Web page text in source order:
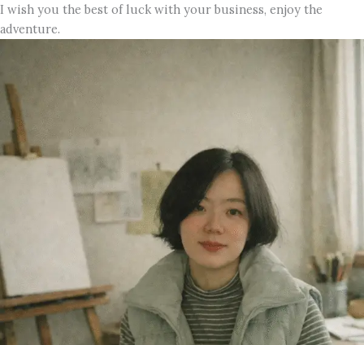
I wish you the best of luck with your business, enjoy the
adventure.